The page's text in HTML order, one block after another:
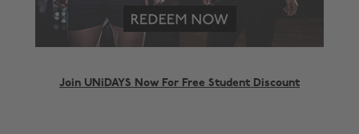
Join UNiDAYS Now For Free Student Discount